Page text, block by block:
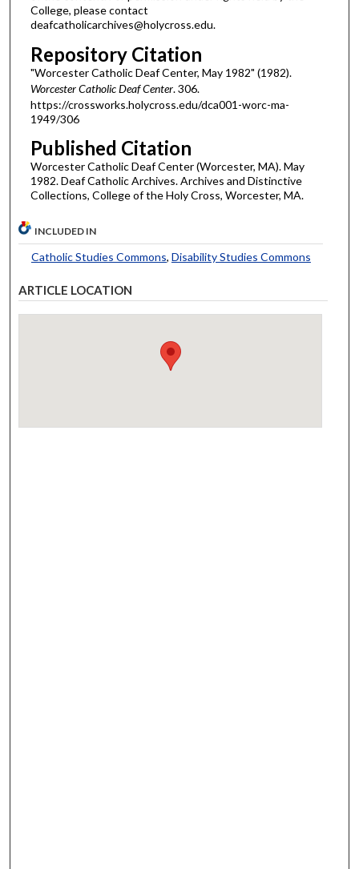
College, please contact
deafcatholicarchives@holycross.edu.
Repository Citation
"Worcester Catholic Deaf Center, May 1982" (1982).
Worcester Catholic Deaf Center. 306.
https://crossworks.holycross.edu/dca001-worc-ma-
1949/306
Published Citation
Worcester Catholic Deaf Center (Worcester, MA). May
1982. Deaf Catholic Archives. Archives and Distinctive
Collections, College of the Holy Cross, Worcester, MA.
INCLUDED IN
Catholic Studies Commons, Disability Studies Commons
ARTICLE LOCATION